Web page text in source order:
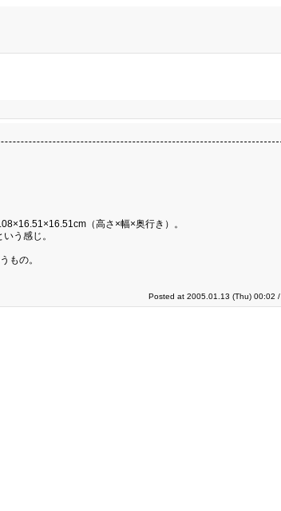
（高さ×幅×奥行き）。
う感じ。
もの。
Posted at 2005.01.13 (Thu) 00:02 /